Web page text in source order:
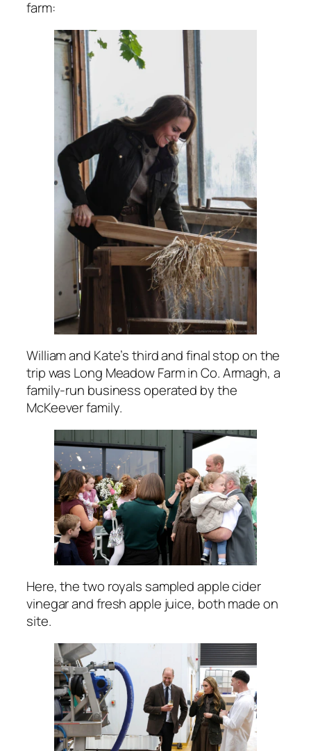
farm:
William and Kate’s third and final stop on the
trip was Long Meadow Farm in Co. Armagh, a
family-run business operated by the
McKeever family.
Here, the two royals sampled apple cider
vinegar and fresh apple juice, both made on
site.